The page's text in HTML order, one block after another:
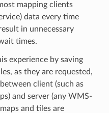
mapping clients
data every time
in unnecessary
times.
experience by saving
as they are requested,
client (such as
and server (any WMS-
and tiles are